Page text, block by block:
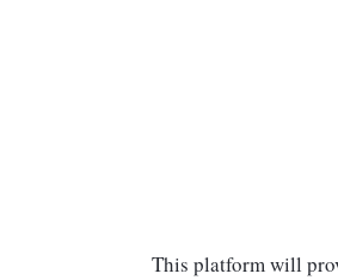
This platform will